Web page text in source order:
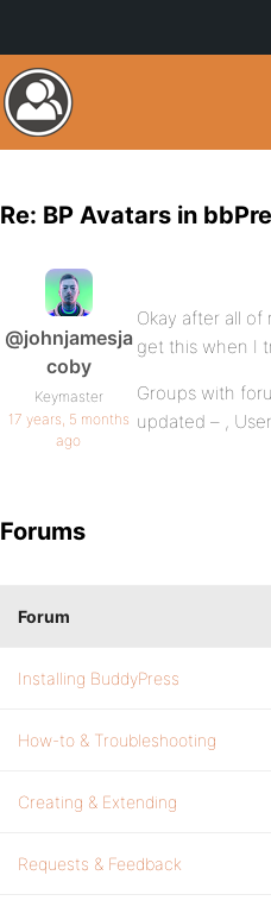
Re: BP Avatars in
@johnjamesja
coby
Keymaster
17 years, 5 months
ago
Okay after all of
get this when I
Groups with
updated – ,
Forums
Forum
Installing BuddyPress
How-to & Troubleshooting
Creating & Extending
Requests & Feedback